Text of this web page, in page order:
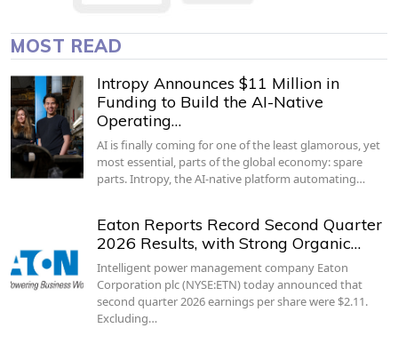
MOST READ
Intropy Announces $11 Million in
Funding to Build the AI-Native
Operating…
AI is finally coming for one of the least glamorous, yet
most essential, parts of the global economy: spare
parts. Intropy, the AI-native platform automating…
Eaton Reports Record Second Quarter
2026 Results, with Strong Organic…
Intelligent power management company Eaton
Corporation plc (NYSE:ETN) today announced that
second quarter 2026 earnings per share were $2.11.
Excluding…